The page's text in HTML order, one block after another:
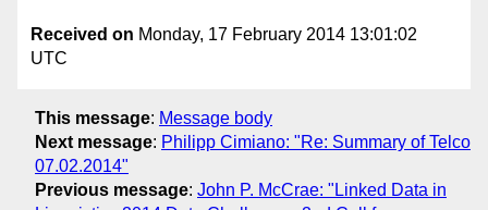
Received on Monday, 17 February 2014 13:01:02
UTC
This message: Message body
Next message: Philipp Cimiano: "Re: Summary of Telco
07.02.2014"
Previous message: John P. McCrae: "Linked Data in